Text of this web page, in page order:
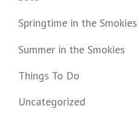
Springtime in the Smokies
Summer in the Smokies
Things To Do
Uncategorized